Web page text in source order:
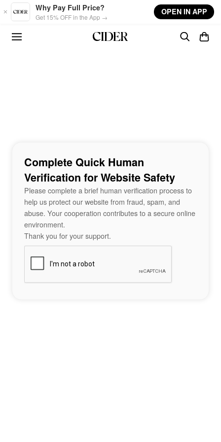
Skip to main content
Why Pay Full Price?
Get 15% OFF in the App →
OPEN IN APP
Complete Quick Human
Verification for Website Safety
Please complete a brief human verification process to
help us protect our website from fraud, spam, and
abuse. Your cooperation contributes to a secure online
environment.
Thank you for your support.